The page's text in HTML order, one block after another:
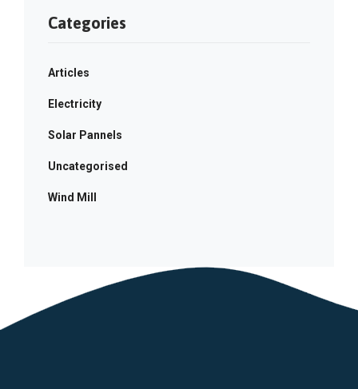
Categories
Articles
Electricity
Solar Pannels
Uncategorised
Wind Mill